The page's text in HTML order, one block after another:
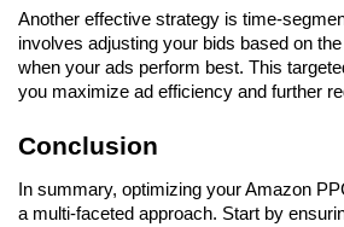
Another effective strategy is time-
involves adjusting your bids based on
when your ads perform best. This
you maximize ad efficiency and further
Conclusion
In summary, optimizing your Amazon
a multi-faceted approach. Start by